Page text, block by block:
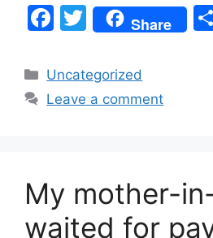
F
c
e
k
T
w
itt
er
Share
Categories
Uncategorized
Leave a comment
My mother-
waited for